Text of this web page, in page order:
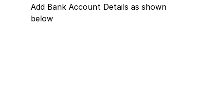
Add Bank Account Details as shown
below